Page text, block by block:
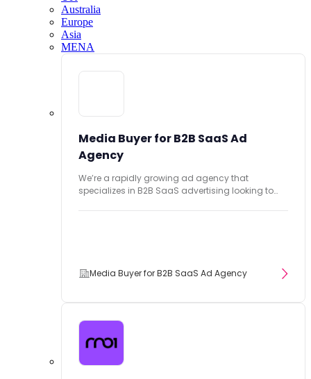
Australia
Europe
Asia
MENA
Media Buyer for B2B SaaS Ad
Agency
We’re a rapidly growing ad agency that
specializes in B2B SaaS advertising looking to
Media Buyer for B2B SaaS Ad Agency